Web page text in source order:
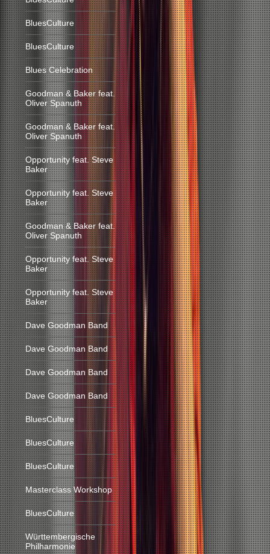
BluesCulture
BluesCulture
Blues Celebration
Goodman & Baker feat.
Oliver Spanuth
Goodman & Baker feat.
Oliver Spanuth
Opportunity feat. Steve
Baker
Opportunity feat. Steve
Baker
Goodman & Baker feat.
Oliver Spanuth
Opportunity feat. Steve
Baker
Opportunity feat. Steve
Baker
Dave Goodman Band
Dave Goodman Band
Dave Goodman Band
Dave Goodman Band
BluesCulture
BluesCulture
BluesCulture
Masterclass Workshop
BluesCulture
Württembergische
Philharmonie